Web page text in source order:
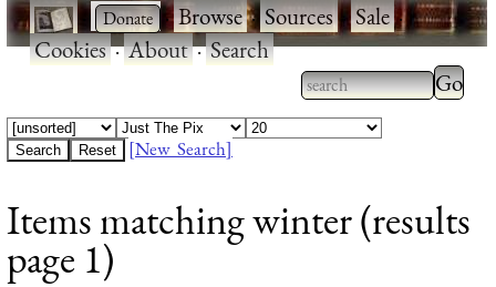
· ·Browse·Sources·Sale·
Cookies·About·Search
Type 2 or more
characters for
Type
results.
[New Search]
Items matching winter (results
page 1)